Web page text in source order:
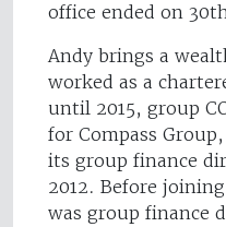
office ended on
Andy brings a
worked as a
until 2015, group
for Compass
its group finance
2012. Before
was group finance